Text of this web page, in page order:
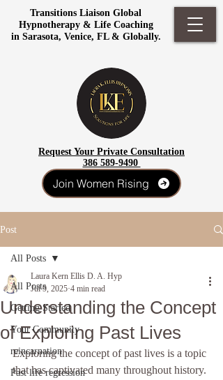
Transitions Liaison Global
Hypnotherapy & Life Coaching
in Sarasota, Venice, FL & Globally.
Request Your Private Consultation
386 589-9490
Join Women Rising
Post
All Posts
Getting Started
Your Community
reincarnation
Past life regression
All Posts
Understanding the Concept
of Exploring Past Lives
Laura Kern Ellis D. A. Hyp
Jul 9, 2025 4 min read
Exploring the concept of past lives is a topic
that has captivated many throughout history.